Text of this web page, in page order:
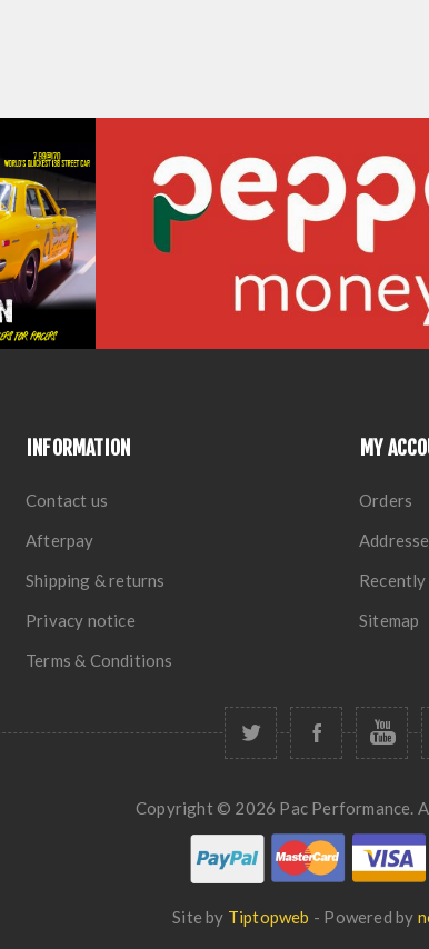
INFORMATION
Contact us
Afterpay
Shipping & returns
Privacy notice
Terms & Conditions
MY
Orders
Sitemap
Copyright © 2026 Pac Performance.
Site by Tiptopweb - Powered by